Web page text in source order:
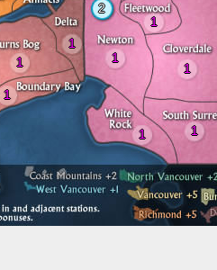
1
1
1
1
1
1
1
1
2